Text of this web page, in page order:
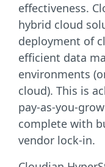
effectiveness.
hybrid cloud
deployment of
efficient data
environments
cloud). This is
pay-as-you-
complete with
vendor lock-in.